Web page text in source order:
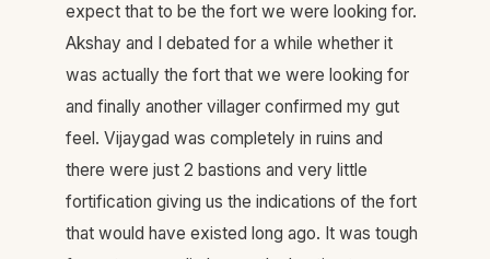
expect that to be the fort we were looking for.
Akshay and I debated for a while whether it
was actually the fort that we were looking for
and finally another villager confirmed my gut
feel. Vijaygad was completely in ruins and
there were just 2 bastions and very little
fortification giving us the indications of the fort
that would have existed long ago. It was tough